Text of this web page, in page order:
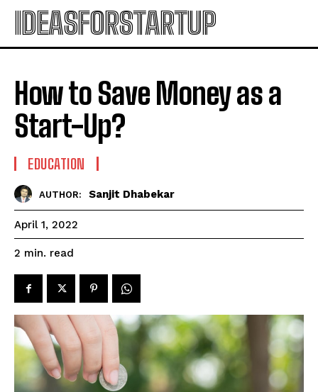
IDEASFORSTARTUP
How to Save Money as a
Start-Up?
EDUCATION
AUTHOR: Sanjit Dhabekar
April 1, 2022
2 min. read